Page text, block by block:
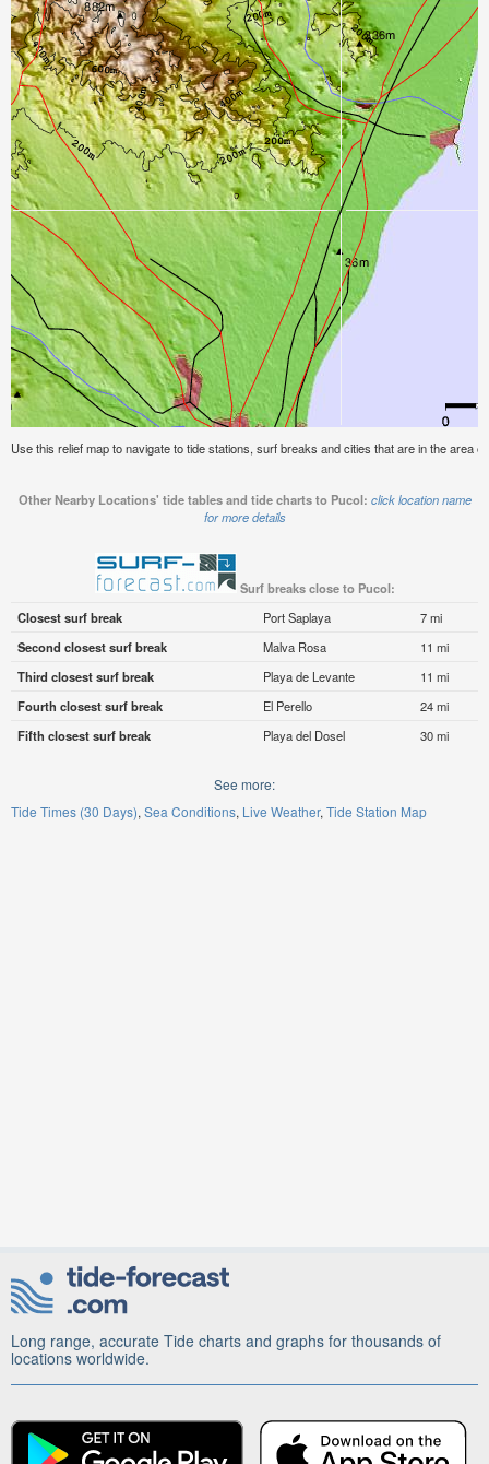
Use this relief map to navigate to tide stations, surf breaks and cities that are in the area
Other Nearby Locations' tide tables and tide charts to Pucol: click location name
for more details
Surf breaks close to Pucol:
Closest surf break
Port Saplaya
7 mi
Second closest surf break
Malva Rosa
11 mi
Third closest surf break
Playa de Levante
11 mi
Fourth closest surf break
El Perello
24 mi
Fifth closest surf break
Playa del Dosel 30 mi
See more:
Tide Times (30 Days) Sea Conditions Live Weather Tide Station Map
Long range, accurate Tide charts and graphs for thousands of
locations worldwide.